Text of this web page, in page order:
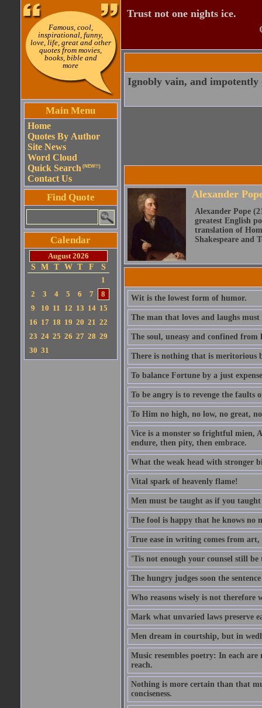
Famous, cool,
inspirational, funny,
love, life, great and other
quotes from movies,
books, bible and
more
Main Menu
Home
Quotes By Author
Site News
Word Cloud
Quick Search (NEW!!)
Contact Us
Find Quote
Calendar
August 2026
S
M T W T F
S
1
2
3 4 5 6 7
8
9
10 11 12 13 14 15
16 17 18 19 20 21 22
23 24 25 26 27 28 29
30 31
Trust not one nights ice.
Ignobly vain, and impotently
Alexander
Alexander Pope
greatest English
translation of
Shakespeare and
Wit is the lowest form of humor.
The man that loves and laughs must
The soul, uneasy and confined from
There is nothing that is
To balance Fortune by a just
To be angry is to revenge the faults
To Him no high, no low, no great,
Vice is a monster so frightful mien,
endure, then pity, then embrace.
What the weak head with stronger
Vital spark of heavenly flame!
Men must be taught as if you
The fool is happy that he knows no
True ease in writing comes from art,
'Tis not enough your counsel still
The hungry judges soon the
Who reasons wisely is not therefore
Mark what unvaried laws preserve
Men dream in courtship, but in
Music resembles poetry: In each are
reach.
Nothing is more certain than that
conciseness.